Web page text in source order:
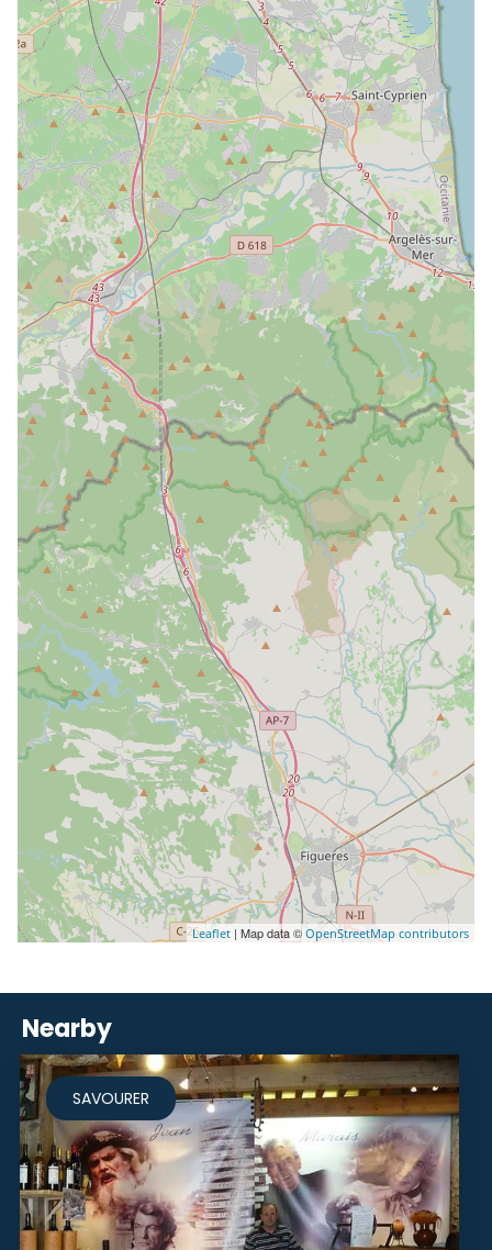
Leaflet | Map data © OpenStreetMap contributors
Nearby
SAVOURER